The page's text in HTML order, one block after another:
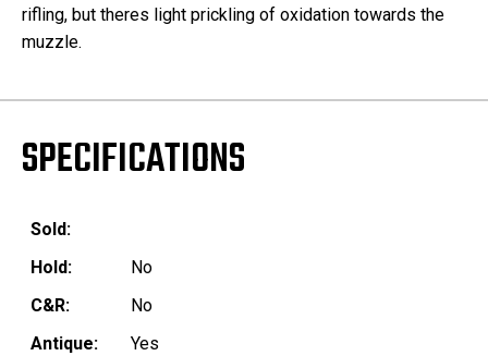
rifling, but theres light prickling of oxidation towards the
muzzle.
SPECIFICATIONS
Sold:
Hold:
No
C&R:
No
Antique:
Yes